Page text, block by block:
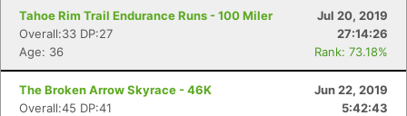
Tahoe Rim Trail Endurance Runs - 100 Miler
Jul 20, 2019
Overall:33 DP:27
27:14:26
Age: 36
Rank: 73.18%
The Broken Arrow Skyrace - 46K
Jun 22, 2019
Overall:45 DP:41
5:42:43